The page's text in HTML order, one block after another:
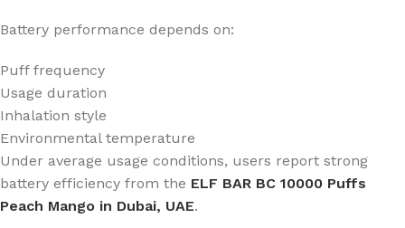
Battery performance depends on:
Puff frequency
Usage duration
Inhalation style
Environmental temperature
Under average usage conditions, users report strong
battery efficiency from the ELF BAR BC 10000 Puffs
Peach Mango in Dubai, UAE.